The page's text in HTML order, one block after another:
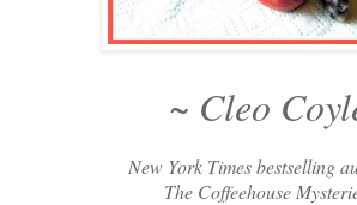
~ Cleo
New York Times bestselling
The Coffeehouse